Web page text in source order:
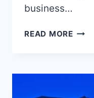
business…
READ MOREWHAT